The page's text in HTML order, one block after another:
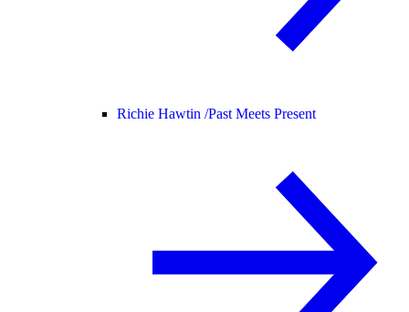
Richie Hawtin /Past Meets Present